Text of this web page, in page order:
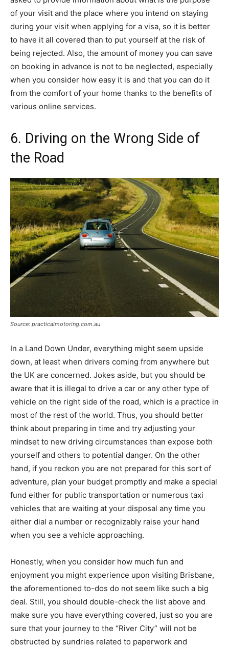
of your visit and the place where you intend on staying
during your visit when applying for a visa, so it is better
to have it all covered than to put yourself at the risk of
being rejected. Also, the amount of money you can save
on booking in advance is not to be neglected, especially
when you consider how easy it is and that you can do it
from the comfort of your home thanks to the benefits of
various online services.
6. Driving on the Wrong Side of
the Road
Source: practicalmotoring.com.au
In a Land Down Under, everything might seem upside
down, at least when drivers coming from anywhere but
the UK are concerned. Jokes aside, but you should be
aware that it is illegal to drive a car or any other type of
vehicle on the right side of the road, which is a practice in
most of the rest of the world. Thus, you should better
think about preparing in time and try adjusting your
mindset to new driving circumstances than expose both
yourself and others to potential danger. On the other
hand, if you reckon you are not prepared for this sort of
adventure, plan your budget promptly and make a special
fund either for public transportation or numerous taxi
vehicles that are waiting at your disposal any time you
either dial a number or recognizably raise your hand
when you see a vehicle approaching.
Honestly, when you consider how much fun and
enjoyment you might experience upon visiting Brisbane,
the aforementioned to-dos do not seem like such a big
deal. Still, you should double-check the list above and
make sure you have everything covered, just so you are
sure that your journey to the “River City” will not be
obstructed by sundries related to paperwork and